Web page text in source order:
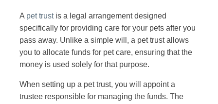
A pet trustis a legal arrangement designed
specifically for providing care for your pets after you
pass away. Unlike a simple will, a pet trust allows
you to allocate funds for pet care, ensuring that the
money is used solely for that purpose.
When setting up a pet trust, you will appoint a
trustee responsible for managing the funds. The